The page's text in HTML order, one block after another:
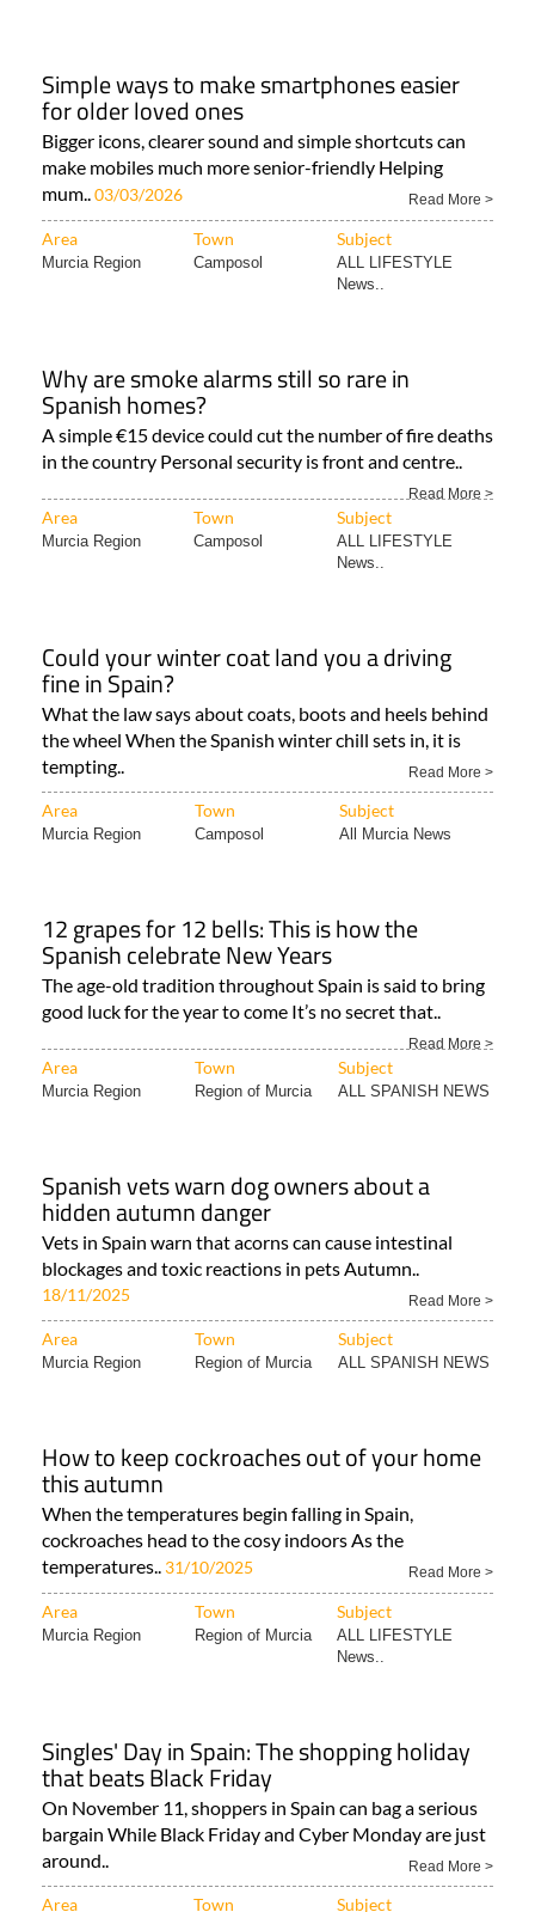
Simple ways to make smartphones easier
for older loved ones
Bigger icons, clearer sound and simple shortcuts can
make mobiles much more senior-friendly Helping
mum..03/03/2026 Read More >
Area Town Subject
Murcia Region Camposol
ALL LIFESTYLE
News..
Why are smoke alarms still so rare in
Spanish homes?
A simple €15 device could cut the number of fire deaths
in the country Personal security is front and centre..
Read More >
Area Town Subject
Murcia Region Camposol
ALL LIFESTYLE
News..
Could your winter coat land you a driving
fine in Spain?
What the law says about coats, boots and heels behind
the wheel When the Spanish winter chill sets in, it is
tempting..
Read More >
Area Town Subject
Murcia Region Camposol All Murcia News
12 grapes for 12 bells: This is how the
Spanish celebrate New Years
The age-old tradition throughout Spain is said to bring
good luck for the year to come It’s no secret that..
Read More >
Area Town Subject
Murcia Region Region of Murcia ALL SPANISH NEWS
Spanish vets warn dog owners about a
hidden autumn danger
Vets in Spain warn that acorns can cause intestinal
blockages and toxic reactions in pets Autumn..
18/11/2025 Read More >
Area Town Subject
Murcia Region Region of Murcia ALL SPANISH NEWS
How to keep cockroaches out of your home
this autumn
When the temperatures begin falling in Spain,
cockroaches head to the cosy indoors As the
temperatures.. 31/10/2025 Read More >
Area Town Subject
Murcia Region Region of Murcia
ALL LIFESTYLE
News..
Singles' Day in Spain: The shopping holiday
that beats Black Friday
On November 11, shoppers in Spain can bag a serious
bargain While Black Friday and Cyber Monday are just
around..
Read More >
Area Town Subject